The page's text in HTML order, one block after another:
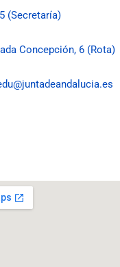
(Secretaría)
Concepción, 6 (Rota)